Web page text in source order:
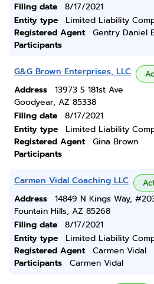
Filing date
8/17/2021
Entity type
Limited Liability
Registered Agent
Gentry Daniel
Participants
G&G Brown Enterprises, LLC
Address
13973 S 181st Ave
Goodyear, AZ 85338
Filing date
8/17/2021
Entity type
Limited Liability
Registered Agent
Gina Brown
Participants
Carmen Vidal Coaching LLC
Address
14849 N Kings Way,
Fountain Hills, AZ 85268
Filing date
8/17/2021
Entity type
Limited Liability
Registered Agent
Carmen Vidal
Participants
Carmen Vidal